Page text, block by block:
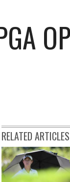
RELATED ARTICLES